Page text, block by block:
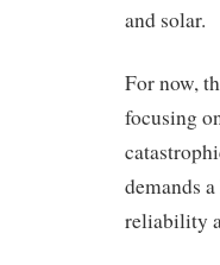
and solar.
For now,
focusing
demands
reliability